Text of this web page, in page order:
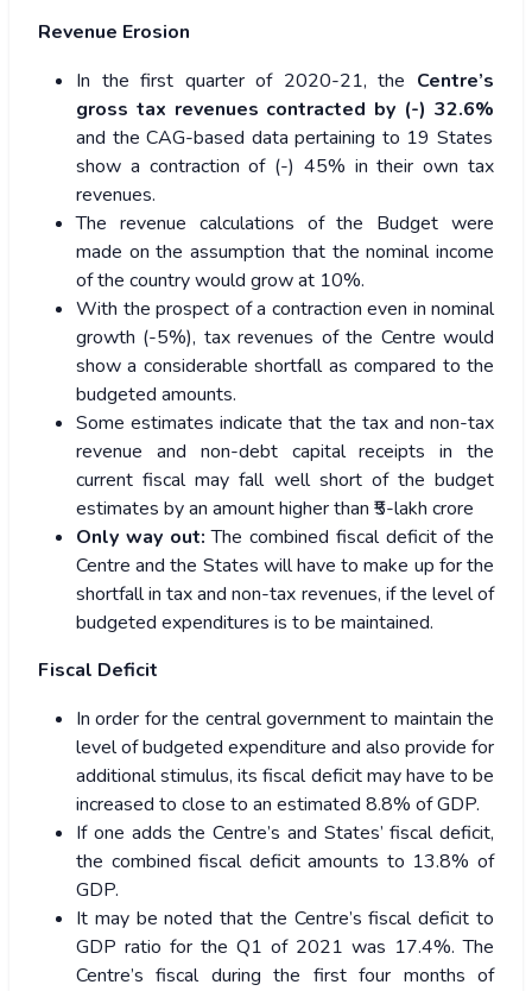
Revenue Erosion
In the first quarter of 2020-21, the Centre’s
gross tax revenues contracted by (-) 32.6%
and the CAG-based data pertaining to 19 States
show a contraction of (-) 45% in their own tax
revenues.
The revenue calculations of the Budget were
made on the assumption that the nominal income
of the country would grow at 10%.
With the prospect of a contraction even in nominal
growth (-5%), tax revenues of the Centre would
show a considerable shortfall as compared to the
budgeted amounts.
Some estimates indicate that the tax and non-tax
revenue and non-debt capital receipts in the
current fiscal may fall well short of the budget
estimates by an amount higher than ₹5-lakh crore
Only way out: The combined fiscal deficit of the
Centre and the States will have to make up for the
shortfall in tax and non-tax revenues, if the level of
budgeted expenditures is to be maintained.
Fiscal Deficit
In order for the central government to maintain the
level of budgeted expenditure and also provide for
additional stimulus, its fiscal deficit may have to be
increased to close to an estimated 8.8% of GDP.
If one adds the Centre’s and States’ fiscal deficit,
the combined fiscal deficit amounts to 13.8% of
GDP.
It may be noted that the Centre’s fiscal deficit to
GDP ratio for the Q1 of 2021 was 17.4%. The
Centre’s fiscal during the first four months of